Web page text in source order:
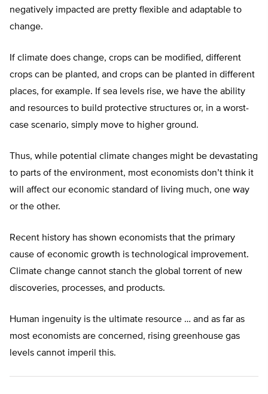
negatively impacted are pretty flexible and adaptable to
change.
If climate does change, crops can be modified, different
crops can be planted, and crops can be planted in different
places, for example. If sea levels rise, we have the ability
and resources to build protective structures or, in a worst-
case scenario, simply move to higher ground.
Thus, while potential climate changes might be devastating
to parts of the environment, most economists don’t think it
will affect our economic standard of living much, one way
or the other.
Recent history has shown economists that the primary
cause of economic growth is technological improvement.
Climate change cannot stanch the global torrent of new
discoveries, processes, and products.
Human ingenuity is the ultimate resource … and as far as
most economists are concerned, rising greenhouse gas
levels cannot imperil this.